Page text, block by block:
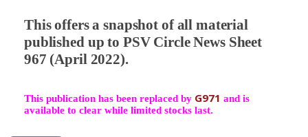
This offers a snapshot of all material
published up to PSV Circle News Sheet
967 (April 2022).
This publication has been replaced by G971 and is
available to clear while limited stocks last.